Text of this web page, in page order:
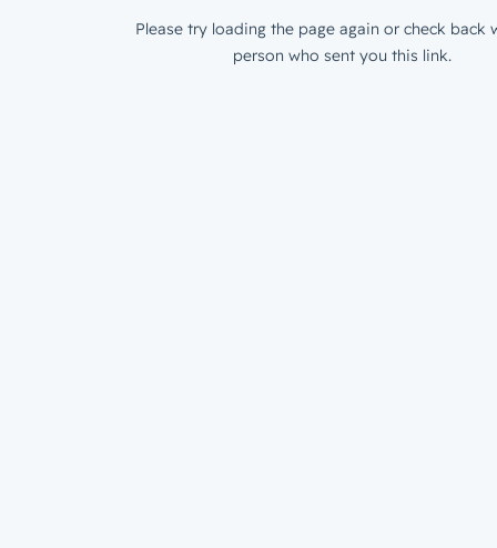
Please try loading the page again or check back
person who sent you this link.